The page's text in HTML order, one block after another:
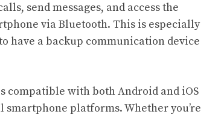
send messages, and access the
via Bluetooth. This is especially
have a backup communication device
compatible with both Android and iOS
platforms. Whether you’re